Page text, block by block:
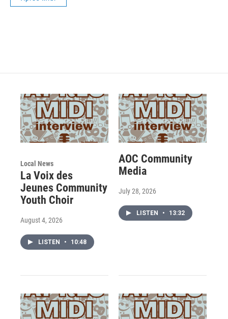
Local News
La Voix des
Jeunes Community
Youth Choir
August 4, 2026
LISTEN • 10:48
AOC Community
Media
July 28, 2026
LISTEN • 13:32